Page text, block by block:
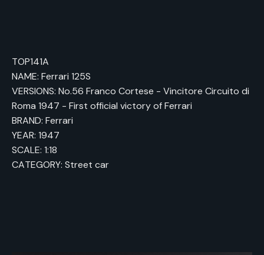
TOP141A
NAME: Ferrari 125S
VERSIONS: No.56 Franco Cortese - Vincitore Circuito di
Roma 1947 - First official victory of Ferrari
BRAND: Ferrari
YEAR: 1947
SCALE: 1:18
CATEGORY: Street car